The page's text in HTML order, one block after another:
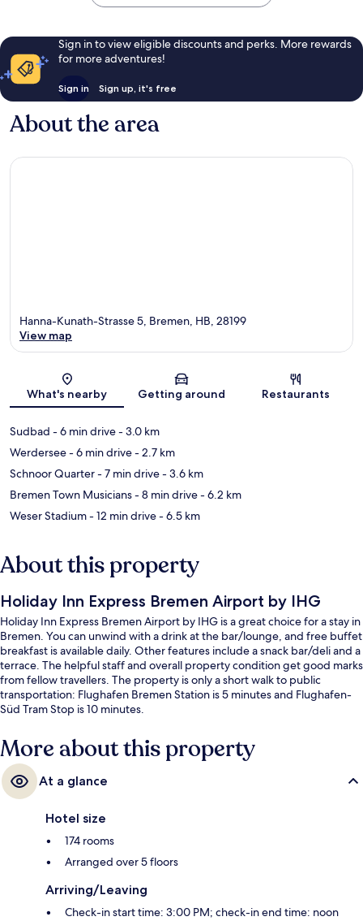
Sign in to view eligible discounts and perks. More rewards
for more adventures!
Sign in Sign up, it's free
About the area
Map
Hanna-Kunath-Strasse 5, Bremen, HB, 28199
View map
What's nearby Getting around Restaurants
Sudbad - 6 min drive- 3.0 km
Werdersee- 6 min drive- 2.7 km
Schnoor Quarter- 7 min drive- 3.6 km
Bremen Town Musicians- 8 min drive- 6.2 km
Weser Stadium- 12 min drive- 6.5 km
About this property
Holiday Inn Express Bremen Airport by IHG
Holiday Inn Express Bremen Airport by IHG is a great choice for a stay in
Bremen. You can unwind with a drink at the bar/lounge, and free buffet
breakfast is available daily. Other features include a snack bar/deli and a
terrace. The helpful staff and overall property condition get good marks
from fellow travellers. The property is only a short walk to public
transportation: Flughafen Bremen Station is 5 minutes and Flughafen-
Süd Tram Stop is 10 minutes.
More about this property
At a glance
Hotel size
174 rooms
Arranged over 5 floors
Arriving/Leaving
Check-in start time: 3:00 PM; check-in end time: noon